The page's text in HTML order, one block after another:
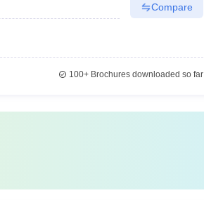
Compare
100+Brochures downloaded so far